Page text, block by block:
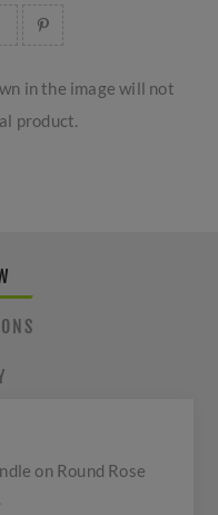
in the image will not
product.
on Round Rose